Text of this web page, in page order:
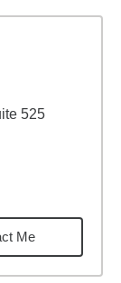
525
Me